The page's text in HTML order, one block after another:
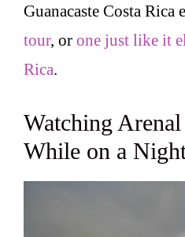
Guanacaste Costa Rica
tour, or one just like it
Rica.
Watching
While on a